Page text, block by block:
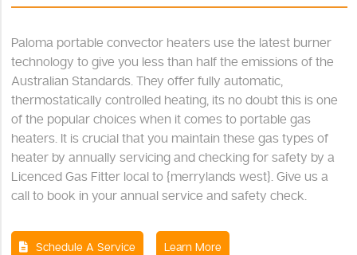
Paloma portable convector heaters use the latest burner
technology to give you less than half the emissions of the
Australian Standards. They offer fully automatic,
thermostatically controlled heating, its no doubt this is one
of the popular choices when it comes to portable gas
heaters. It is crucial that you maintain these gas types of
heater by annually servicing and checking for safety by a
Licenced Gas Fitter local to {merrylands west}. Give us a
call to book in your annual service and safety check.
Schedule A Service Learn More